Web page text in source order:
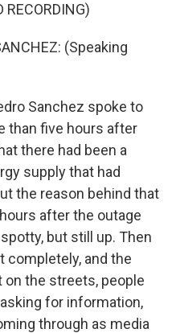
RECORDING)
(Speaking
Sanchez spoke to
than five hours after
there had been a
supply that had
the reason behind that
after the outage
but still up. Then
completely, and the
on the streets, people
for information,
through as media